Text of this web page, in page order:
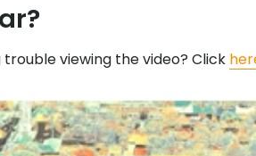
viewing the video? Click